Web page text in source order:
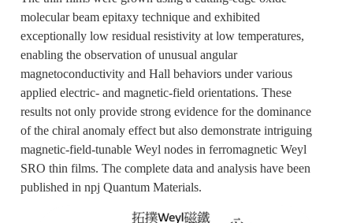
molecular beam epitaxy technique and exhibited
exceptionally low residual resistivity at low temperatures,
enabling the observation of unusual angular
magnetoconductivity and Hall behaviors under various
applied electric- and magnetic-field orientations. These
results not only provide strong evidence for the dominance
of the chiral anomaly effect but also demonstrate intriguing
magnetic-field-tunable Weyl nodes in ferromagnetic Weyl
SRO thin films. The complete data and analysis have been
published in npj Quantum Materials.